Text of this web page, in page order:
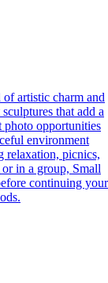
artistic charm and
that add a
photo opportunities
environment
relaxation, picnics,
in a group, Small
continuing your